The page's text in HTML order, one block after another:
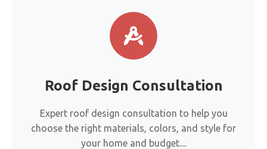
Roof Design Consultation
Expert roof design consultation to help you
choose the right materials, colors, and style for
your home and budget....